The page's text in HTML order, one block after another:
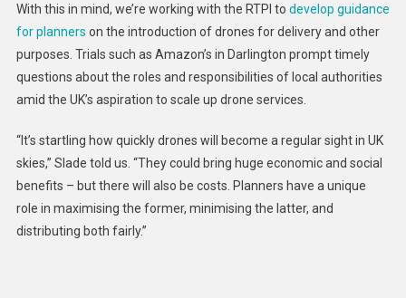
With this in mind, we’re working with the RTPI to develop guidance
for planners on the introduction of drones for delivery and other
purposes. Trials such as Amazon’s in Darlington prompt timely
questions about the roles and responsibilities of local authorities
amid the UK’s aspiration to scale up drone services.
“It’s startling how quickly drones will become a regular sight in UK
skies,” Slade told us. “They could bring huge economic and social
benefits – but there will also be costs. Planners have a unique
role in maximising the former, minimising the latter, and
distributing both fairly.”